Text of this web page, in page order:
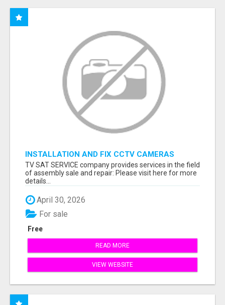
INSTALLATION AND FIX CCTV CAMERAS
TV SAT SERVICE company provides services in the field
of assembly sale and repair: Please visit here for more
details...
April 30, 2026
Free
For sale
READ MORE
VIEW WEBSITE